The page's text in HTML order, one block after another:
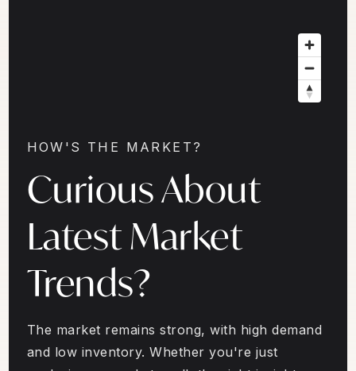
HOW'S THE MARKET?
Curious About
Latest Market
Trends?
The market remains strong, with high demand
and low inventory. Whether you're just